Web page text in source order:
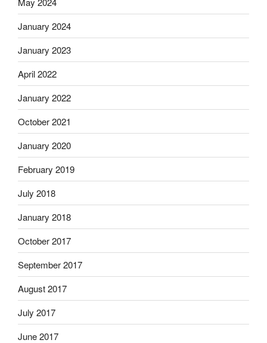
January 2024
January 2023
April 2022
January 2022
October 2021
January 2020
February 2019
July 2018
January 2018
October 2017
September 2017
August 2017
July 2017
June 2017